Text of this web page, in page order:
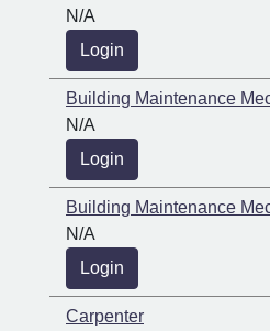
N/A
Login
Building Maintenance
N/A
Login
Building Maintenance
N/A
Login
Carpenter